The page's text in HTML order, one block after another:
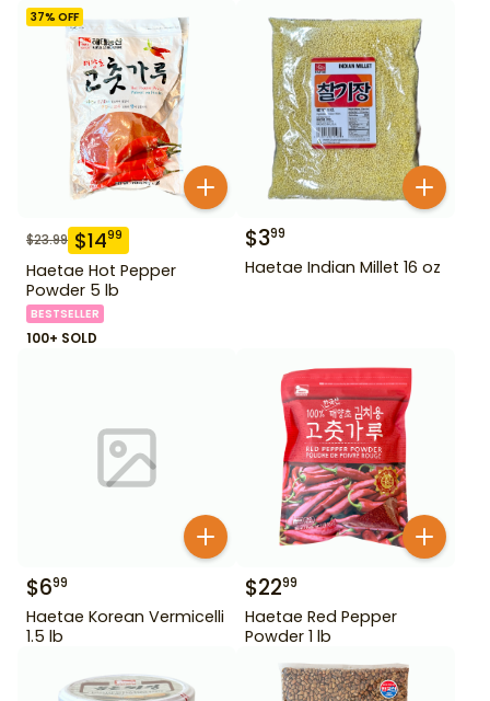
37% OFF
$23.99 $1499
Haetae Hot Pepper
Powder 5 lb
BESTSELLER
100+ SOLD
$399
Haetae Indian Millet 16 oz
$699
Haetae Korean Vermicelli
1.5 lb
$2299
Haetae Red Pepper
Powder 1 lb